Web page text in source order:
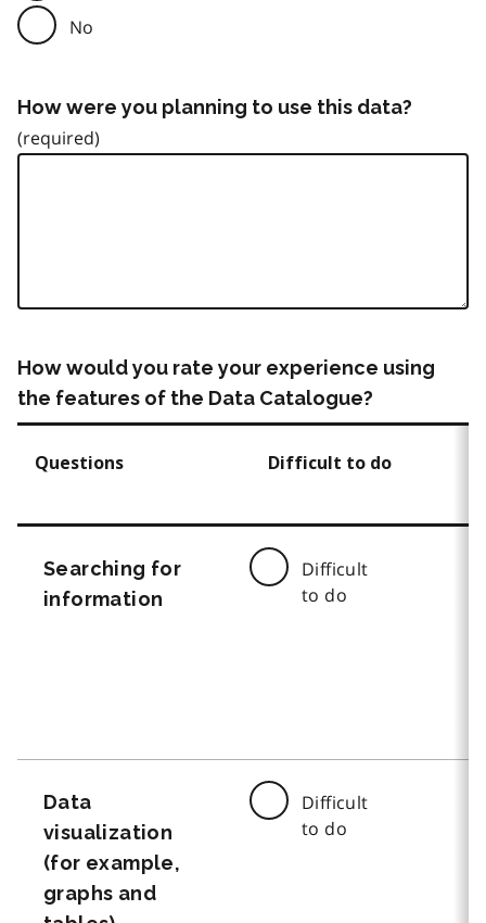
No
How were you planning to use this data?
How would you rate your experience using
the features of the Data Catalogue?
Questions Difficult to do
Searching for
information
Difficult
to do
Data
visualization
(for example,
graphs and
Difficult
to do